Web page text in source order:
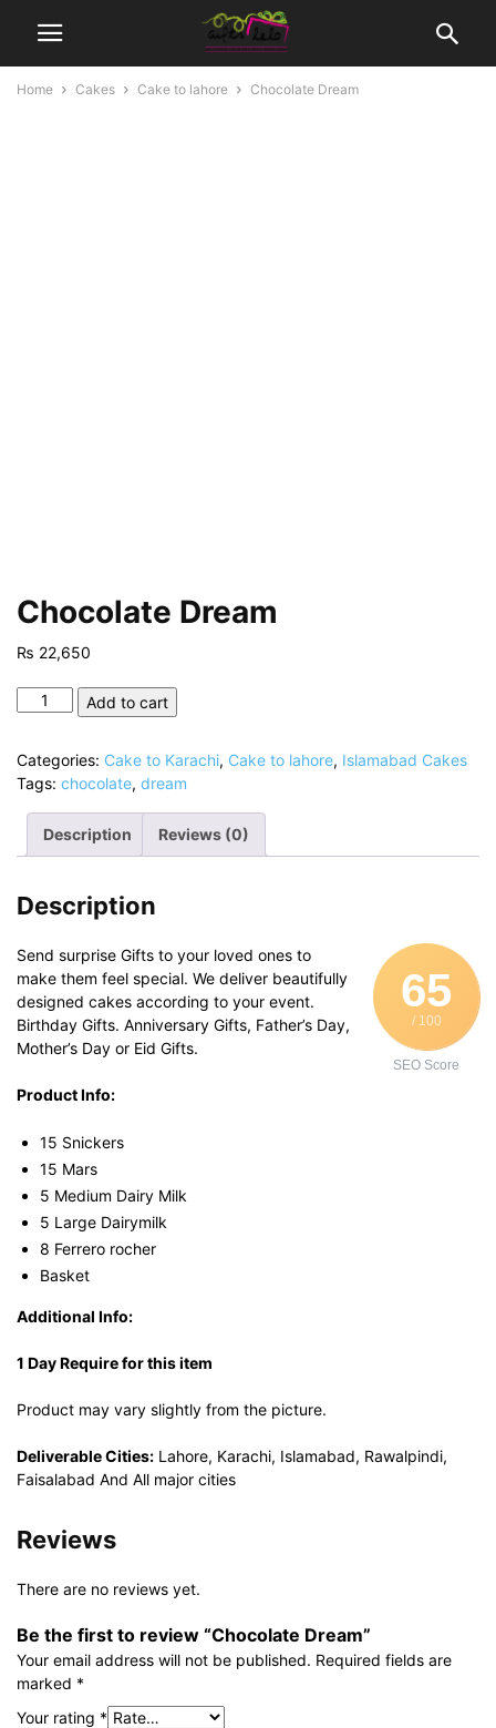
Home Cakes Cake to lahore Chocolate Dream
Chocolate Dream
₨ 22,650
Chocolate Add to cart
Categories: Cake to Karachi, Cake to lahore, Islamabad Cakes
Tags: chocolate, dream
Description Reviews (0)
Description
65
/ 100
SEO Score
Send surprise Gifts to your loved ones to
make them feel special. We deliver beautifully
designed cakes according to your event.
Birthday Gifts. Anniversary Gifts, Father’s Day,
Mother’s Day or Eid Gifts.
Product Info:
15 Snickers
15 Mars
5 Medium Dairy Milk
5 Large Dairymilk
8 Ferrero rocher
Basket
Additional Info:
1 Day Require for this item
Product may vary slightly from the picture.
Deliverable Cities: Lahore, Karachi, Islamabad, Rawalpindi,
Faisalabad And All major cities
Reviews
There are no reviews yet.
Be the first to review “Chocolate Dream”
Your email address will not be published. Required fields are
marked *
Your rating *